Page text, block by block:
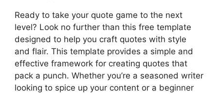
Ready to take your quote game to the next
level? Look no further than this free template
designed to help you craft quotes with style
and flair. This template provides a simple and
effective framework for creating quotes that
pack a punch. Whether you’re a seasoned writer
looking to spice up your content or a beginner